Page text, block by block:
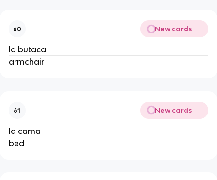
60 New cards
la butaca
armchair
61 New cards
la cama
bed